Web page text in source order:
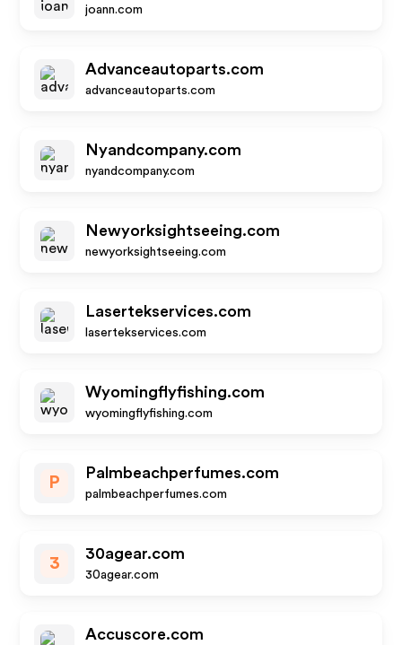
joann.com
Advanceautoparts.com
advanceautoparts.com
Nyandcompany.com
nyandcompany.com
Newyorksightseeing.com
newyorksightseeing.com
Lasertekservices.com
lasertekservices.com
Wyomingflyfishing.com
wyomingflyfishing.com
P
Palmbeachperfumes.com
palmbeachperfumes.com
3
30agear.com
30agear.com
Accuscore.com